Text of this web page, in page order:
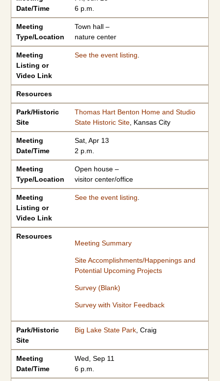
Date/Time
6 p.m.
Meeting
Type/Location
Town hall –
nature center
Meeting
Listing or
Video Link
See the event listing
Resources
Park/Historic
Site
Thomas Hart Benton Home and Studio
State Historic Site, Kansas City
Meeting
Date/Time
Sat, Apr 13
2 p.m.
Meeting
Type/Location
Open house –
visitor center/office
Meeting
Listing or
Video Link
See the event listing
Resources
Meeting Summary
Site Accomplishments/Happenings and
Potential Upcoming Projects
Survey (Blank)
Survey with Visitor Feedback
Park/Historic
Site
Big Lake State Park, Craig
Meeting
Date/Time
Wed, Sep 11
6 p.m.